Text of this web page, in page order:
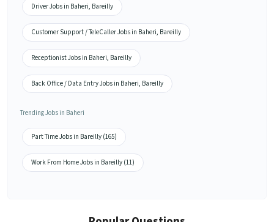
Driver Jobs in Baheri, Bareilly
Customer Support / TeleCaller Jobs in Baheri, Bareilly
Receptionist Jobs in Baheri, Bareilly
Back Office / Data Entry Jobs in Baheri, Bareilly
Trending Jobs in Baheri
Part Time Jobs in Bareilly (165)
Work From Home Jobs in Bareilly (11)